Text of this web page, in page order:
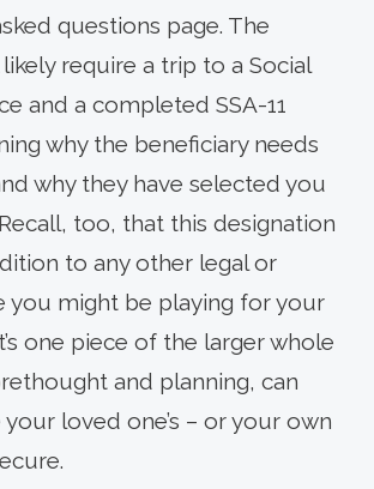
questions page. The
require a trip to a Social
and a completed SSA-11
why the beneficiary needs
why they have selected you
too, that this designation
to any other legal or
you might be playing for your
one piece of the larger whole
and planning, can
loved one’s – or your own